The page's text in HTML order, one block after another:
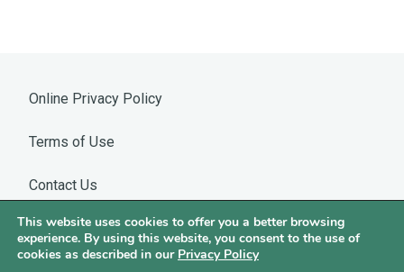
Online Privacy Policy
Terms of Use
Contact Us
Warning: WhatsApp Impersonation
This website uses cookies to offer you a better browsing
experience. By using this website, you consent to the use of
cookies as described in our Privacy Policy